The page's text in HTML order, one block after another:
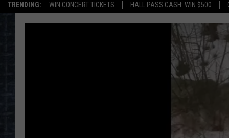
TRENDING: WIN CONCERT TICKETS HALL PASS CASH: WIN $500
ALL DJS
MOBILE APP
ON DEMAND
RECENTLY